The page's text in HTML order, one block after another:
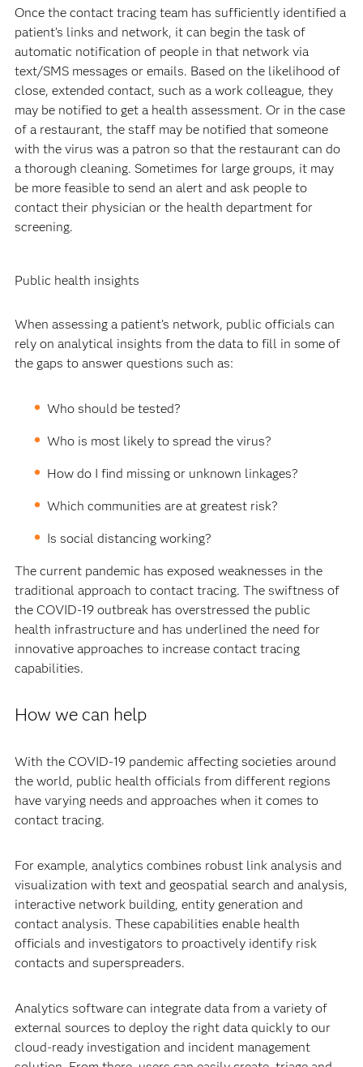
Once the contact tracing team has sufficiently identified a
patient’s links and network, it can begin the task of
automatic notification of people in that network via
text/SMS messages or emails. Based on the likelihood of
close, extended contact, such as a work colleague, they
may be notified to get a health assessment. Or in the case
of a restaurant, the staff may be notified that someone
with the virus was a patron so that the restaurant can do
a thorough cleaning. Sometimes for large groups, it may
be more feasible to send an alert and ask people to
contact their physician or the health department for
screening.
Public health insights
When assessing a patient’s network, public officials can
rely on analytical insights from the data to fill in some of
the gaps to answer questions such as:
Who should be tested?
Who is most likely to spread the virus?
How do I find missing or unknown linkages?
Which communities are at greatest risk?
Is social distancing working?
The current pandemic has exposed weaknesses in the
traditional approach to contact tracing. The swiftness of
the COVID-19 outbreak has overstressed the public
health infrastructure and has underlined the need for
innovative approaches to increase contact tracing
capabilities.
How we can help
With the COVID-19 pandemic affecting societies around
the world, public health officials from different regions
have varying needs and approaches when it comes to
contact tracing.
For example, analytics combines robust link analysis and
visualization with text and geospatial search and analysis,
interactive network building, entity generation and
contact analysis. These capabilities enable health
officials and investigators to proactively identify risk
contacts and superspreaders.
Analytics software can integrate data from a variety of
external sources to deploy the right data quickly to our
cloud-ready investigation and incident management